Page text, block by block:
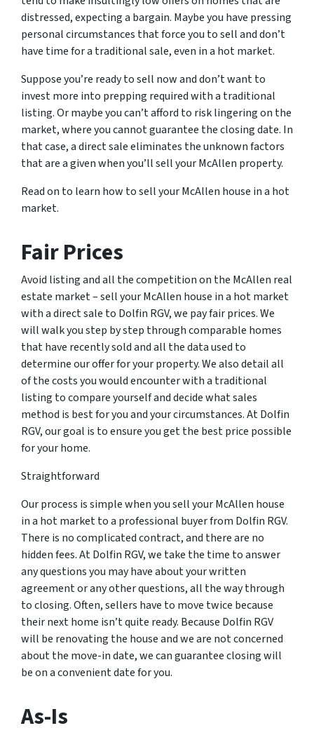
distressed, expecting a bargain. Maybe you have pressing
personal circumstances that force you to sell and don’t
have time for a traditional sale, even in a hot market.
Suppose you’re ready to sell now and don’t want to
invest more into prepping required with a traditional
listing. Or maybe you can’t afford to risk lingering on the
market, where you cannot guarantee the closing date. In
that case, a direct sale eliminates the unknown factors
that are a given when you’ll sell your McAllen property.
Read on to learn how to sell your McAllen house in a hot
market.
Fair Prices
Avoid listing and all the competition on the McAllen real
estate market – sell your McAllen house in a hot market
with a direct sale to Dolfin RGV, we pay fair prices. We
will walk you step by step through comparable homes
that have recently sold and all the data used to
determine our offer for your property. We also detail all
of the costs you would encounter with a traditional
listing to compare yourself and decide what sales
method is best for you and your circumstances. At Dolfin
RGV, our goal is to ensure you get the best price possible
for your home.
Straightforward
Our process is simple when you sell your McAllen house
in a hot market to a professional buyer from Dolfin RGV.
There is no complicated contract, and there are no
hidden fees. At Dolfin RGV, we take the time to answer
any questions you may have about your written
agreement or any other questions, all the way through
to closing. Often, sellers have to move twice because
their next home isn’t quite ready. Because Dolfin RGV
will be renovating the house and we are not concerned
about the move-in date, we can guarantee closing will
be on a convenient date for you.
As-Is